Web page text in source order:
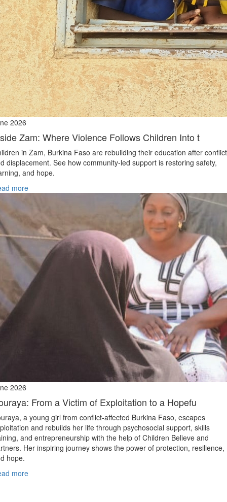
2026
Zam: Where Violence Follows Children Into t
in Zam, Burkina Faso are rebuilding their education after conflict
displacement. See how community-led support is restoring safety,
and hope.
more
2026
From a Victim of Exploitation to a Hopefu
a young girl from conflict‑affected Burkina Faso, escapes
and rebuilds her life through psychosocial support, skills
and entrepreneurship with the help of Children Believe and
Her inspiring journey shows the power of protection, resilience,
hope.
more